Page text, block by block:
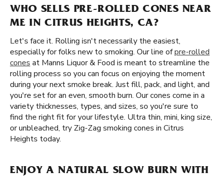
WHO SELLS PRE-ROLLED CONES NEAR
ME IN CITRUS HEIGHTS, CA?
Let's face it. Rolling isn't necessarily the easiest,
especially for folks new to smoking. Our line ofpre-rolled
cones at Manns Liquor & Food is meant to streamline the
rolling process so you can focus on enjoying the moment
during your next smoke break. Just fill, pack, and light, and
you're set for an even, smooth burn. Our cones come in a
variety thicknesses, types, and sizes, so you're sure to
find the right fit for your lifestyle. Ultra thin, mini, king size,
or unbleached, try Zig-Zag smoking cones in Citrus
Heights today.
ENJOY A NATURAL SLOW BURN WITH